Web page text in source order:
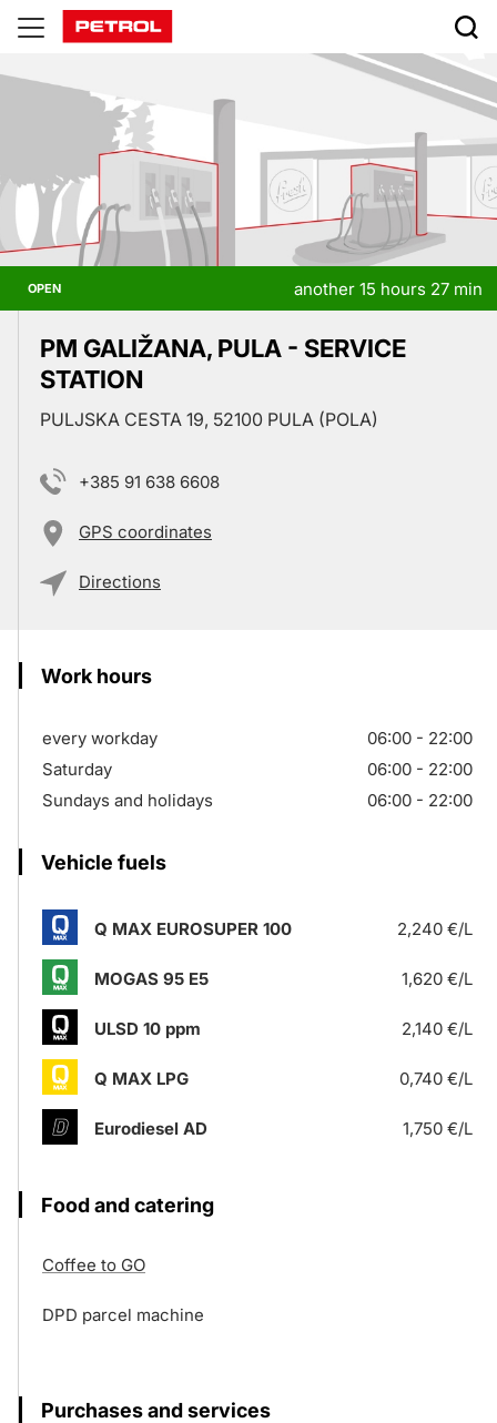
Prodajna
mesta
OPEN another 15 hours 27 min
PM GALIŽANA, PULA - SERVICE
STATION
PULJSKA CESTA 19, 52100 PULA (POLA)
+385 91 638 6608
GPS coordinates
Directions
Work hours
every workday
06:00 - 22:00
Saturday
06:00 - 22:00
Sundays and holidays
06:00 - 22:00
Vehicle fuels
Q MAX EUROSUPER 100 2,240 €/L
MOGAS 95 E5 1,620 €/L
ULSD 10 ppm 2,140 €/L
Q MAX LPG 0,740 €/L
Eurodiesel AD 1,750 €/L
Food and catering
Coffee to GO
DPD parcel machine
Purchases and services